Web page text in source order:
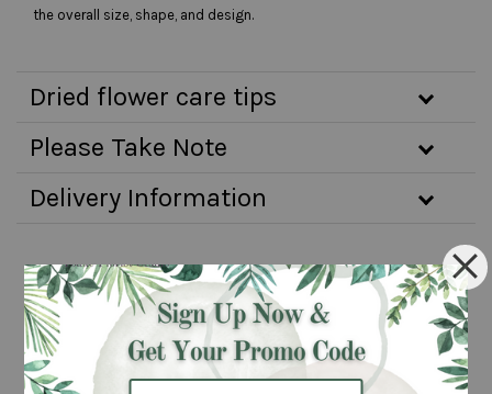
the overall size, shape, and design.
Dried flower care tips
Please Take Note
Delivery Information
You may also like
Same day
Pre-order 3